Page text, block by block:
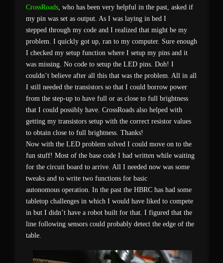
CrossRoads, who has been very helpful in the past, asked if
my pin was set as output. As I was laying in bed I
stepped through my code and I realized that might be my
problem. I quickly got up, ran to my computer. Sure enough
I checked my setup function where I setup my pins and it
was missing. No code to setup the LED pins. Doh! I
couldn’t believe after all this that was the problem. All in all
I still needed the transistors so that I could borrow power
from the step-up to have full or as close to full brightness
that I could possibly have. CrossRoads also helped with
getting my transistors setup with the correct resistor values
to obtain close to full brightness. Thanks!
Now with the LED problem solved I could move on to the
fun stuff! Most of the base code I had written while waiting
for the circuit board to arrive. All I needed now was some
tweaks and to write two functions for basic
autonomous operation. In the past the HBRC has had some
tabletop challenges in which I would have liked to compete
in but I didn’t have a robot built for that. I figured that the
line following sensors could probably detect the edge of the
table.